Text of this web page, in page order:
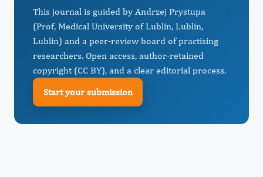
This journal is guided by Andrzej Prystupa
(Prof, Medical University of Lublin, Lublin,
Lublin) and a peer-review board of practising
researchers. Open access, author-retained
copyright (CC BY), and a clear editorial process.
Start your submission